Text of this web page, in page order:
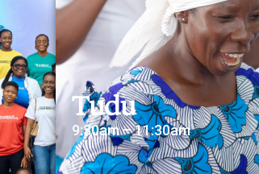
Tudu
9:30am – 11:30am